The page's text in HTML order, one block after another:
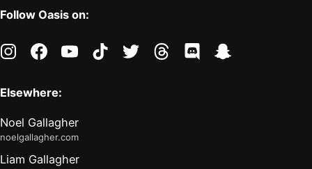
Follow Oasis on:
instagramfacebookyoutubetiktoktwitter threads discord
Elsewhere:
Noel Gallagher
noelgallagher.com
Liam Gallagher